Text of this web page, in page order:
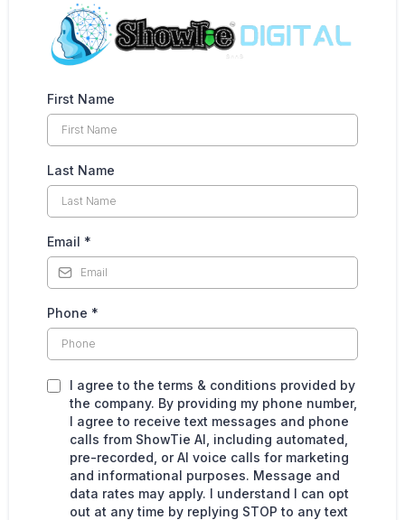
First Name
Last Name
Email *
Phone *
I agree to the terms & conditions provided by
the company. By providing my phone number,
I agree to receive text messages and phone
calls from ShowTie AI, including automated,
pre-recorded, or AI voice calls for marketing
and informational purposes. Message and
data rates may apply. I understand I can opt
out at any time by replying STOP to any text